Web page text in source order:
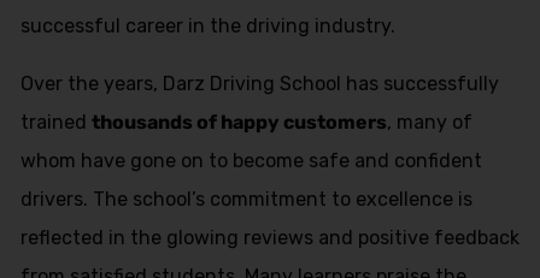
successful career in the driving industry.
Over the years, Darz Driving School has successfully
trained thousands of happy customers, many of
whom have gone on to become safe and confident
drivers. The school’s commitment to excellence is
reflected in the glowing reviews and positive feedback